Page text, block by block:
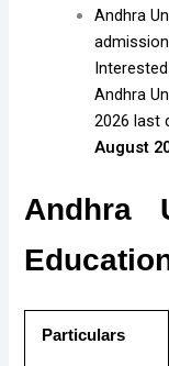
Andhra
Andhra
2026 last
August
Andhra
Particulars